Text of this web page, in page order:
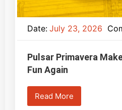
Date: July 23, 2026
Pulsar Primavera
Fun Again
Read More